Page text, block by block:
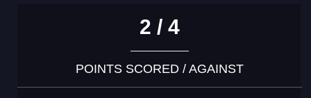
2 / 4
POINTS SCORED / AGAINST